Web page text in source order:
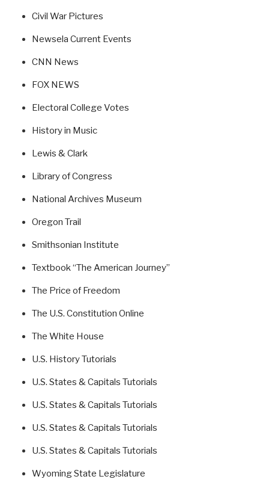
Civil War Pictures
Newsela Current Events
CNN News
FOX NEWS
Electoral College Votes
History in Music
Lewis & Clark
Library of Congress
National Archives Museum
Oregon Trail
Smithsonian Institute
Textbook “The American Journey”
The Price of Freedom
The U.S. Constitution Online
The White House
U.S. History Tutorials
U.S. States & Capitals Tutorials
U.S. States & Capitals Tutorials
U.S. States & Capitals Tutorials
U.S. States & Capitals Tutorials
Wyoming State Legislature